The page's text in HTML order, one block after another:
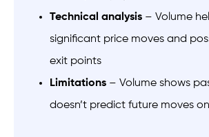
Technical analysis – Volume
significant price moves and
exit points
Limitations – Volume shows
doesn’t predict future moves